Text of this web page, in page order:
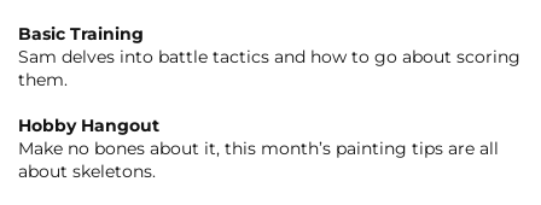
Basic Training
Sam delves into battle tactics and how to go about scoring
them.
Hobby Hangout
Make no bones about it, this month’s painting tips are all
about skeletons.